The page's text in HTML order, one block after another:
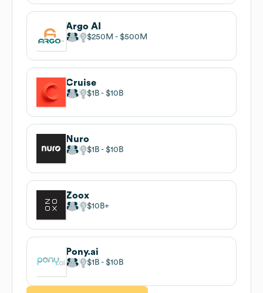
Argo AI
$250M $500M
Cruise
$1B $10B
Nuro
$1B $10B
Zoox
$10B
Pony.ai
$1B $10B